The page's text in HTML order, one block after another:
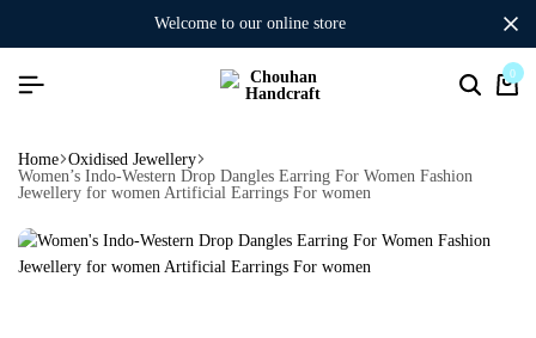
welcome to our online store
0
Home Oxidised Jewellery
Women’s Indo-Western Drop Dangles Earring For Women Fashion
Jewellery for women Artificial Earrings For women